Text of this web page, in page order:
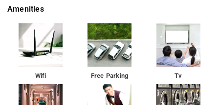
Amenities
Wifi Free Parking Tv